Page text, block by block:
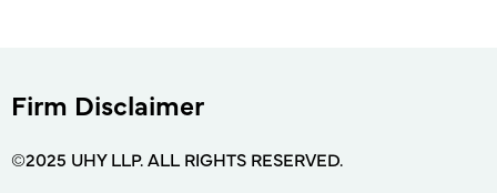
Firm Disclaimer
©2025 UHY LLP. ALL RIGHTS RESERVED.